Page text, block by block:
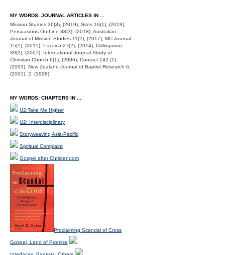
MY WORDS: JOURNAL ARTICLES IN ...
Mission Studies 36(3), (2019); Sites 16(1), (2019);
Persuasions On-Line 38(3), (2018); Australian
Journal of Mission Studies 11(2), (2017); MC Journal
15(1), (2015); Pacifica 27(2), (2014); Colloquium
39(2), (2007); International Journal Study of
Christian Church 6(1), (2006); Contact 142 (1)
(2003); New Zealand Journal of Baptist Research 6,
(2001); 2, (1998).
MY WORDS: CHAPTERS IN ...
U2:Take Me Higher
U2: Interdisciplinary
Storyweaving Asia-Pacific
Spiritual Complaint
Gospel after Christendom
Proclaiming Scandal of Cross
Gospel, Land of Promise